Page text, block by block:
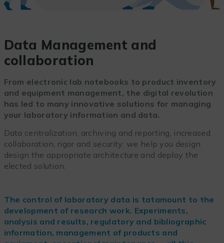
Data Management and
collaboration
From electronic lab notebooks to product inventory
and equipment management, the digital revolution
has led to many innovative solutions for managing
your laboratory information and data.
Data centralization, archiving and reporting, increased
collaboration, rigor and security: we help you design
design the appropriate architecture and deploy the
elected solution.
The control of laboratory data is tatamount to the
development of research work. Experiments,
analysis and results, regulatory and bibliographic
information, management of products and